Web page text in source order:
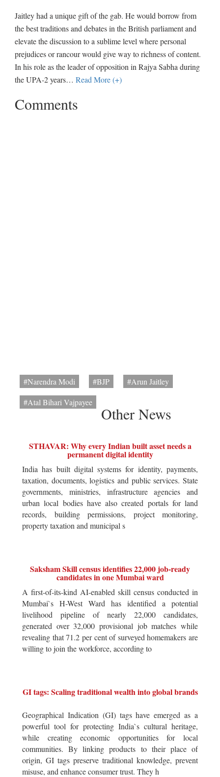
Jaitley had a unique gift of the gab. He would borrow from
the best traditions and debates in the British parliament and
elevate the discussion to a sublime level where personal
prejudices or rancour would give way to richness of content.
In his role as the leader of opposition in Rajya Sabha during
the UPA-2 years… Read More (+)
Comments
#Narendra Modi #BJP
#Arun Jaitley
#Atal Bihari Vajpayee
Other News
STHAVAR: Why every Indian built asset needs a
permanent digital identity
India has built digital systems for identity, payments,
taxation, documents, logistics and public services. State
governments, ministries, infrastructure agencies and
urban local bodies have also created portals for land
records, building permissions, project monitoring,
property taxation and municipal s
Saksham Skill census identifies 22,000 job-ready
candidates in one Mumbai ward
A first-of-its-kind AI-enabled skill census conducted in
Mumbai`s H-West Ward has identified a potential
livelihood pipeline of nearly 22,000 candidates,
generated over 32,000 provisional job matches while
revealing that 71.2 per cent of surveyed homemakers are
willing to join the workforce, according to
GI tags: Scaling traditional wealth into global brands
Geographical Indication (GI) tags have emerged as a
powerful tool for protecting India`s cultural heritage,
while creating economic opportunities for local
communities. By linking products to their place of
origin, GI tags preserve traditional knowledge, prevent
misuse, and enhance consumer trust. They h